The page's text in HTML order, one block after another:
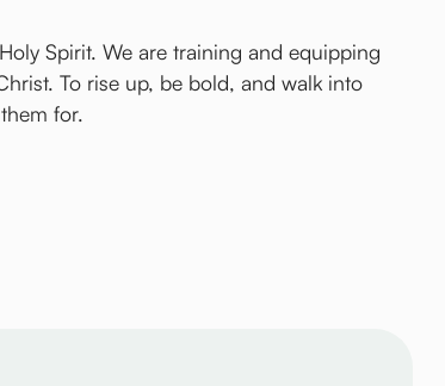
Spirit. We are training and equipping
To rise up, be bold, and walk into
for.